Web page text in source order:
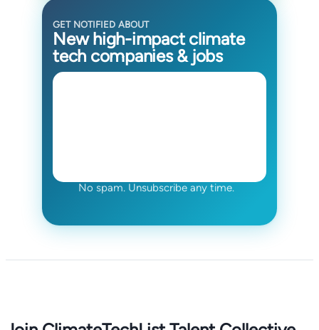
GET NOTIFIED ABOUT
New high-impact climate
tech companies & jobs
No spam. Unsubscribe any time.